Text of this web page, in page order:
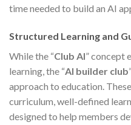
time needed to build an AI
Structured Learning and
While the “Club AI” concept
learning, the “AI builder club
approach to education.
curriculum, well-defined
designed to help members